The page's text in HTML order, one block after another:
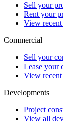
Sell your
Rent your
View recent
Commercial
Sell your
Lease your
View recent
Developments
Project
View all